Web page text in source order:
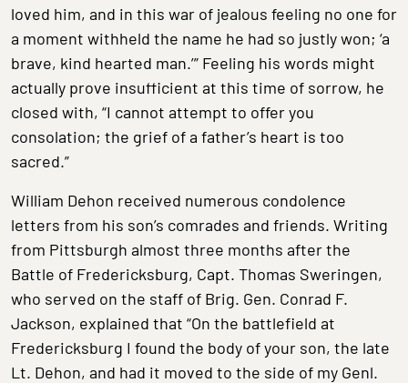
loved him, and in this war of jealous feeling no one for
a moment withheld the name he had so justly won; ‘a
brave, kind hearted man.’” Feeling his words might
actually prove insufficient at this time of sorrow, he
closed with, “I cannot attempt to offer you
consolation; the grief of a father’s heart is too
sacred.”
William Dehon received numerous condolence
letters from his son’s comrades and friends. Writing
from Pittsburgh almost three months after the
Battle of Fredericksburg, Capt. Thomas Sweringen,
who served on the staff of Brig. Gen. Conrad F.
Jackson, explained that “On the battlefield at
Fredericksburg I found the body of your son, the late
Lt. Dehon, and had it moved to the side of my Genl.